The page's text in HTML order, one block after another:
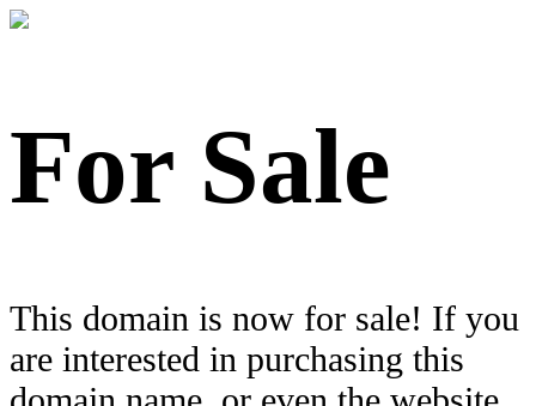
For Sale
This domain is now for sale! If you
are interested in purchasing this